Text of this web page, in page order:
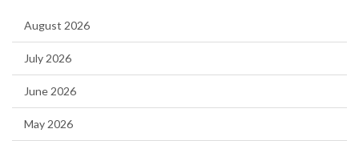
August 2026
July 2026
June 2026
May 2026